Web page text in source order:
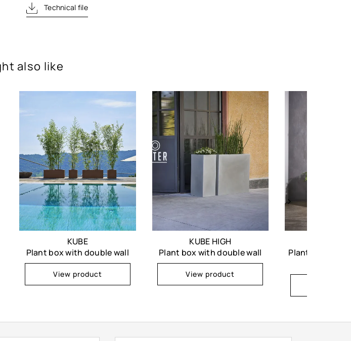
Technical file
also like
KUBE
Plant box with double wall
View product
KUBE HIGH
Plant box with double wall
View product
Plant box with